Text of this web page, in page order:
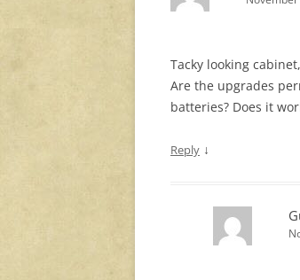
Tacky looking
Are the upgrades
batteries? Does it
Reply ↓